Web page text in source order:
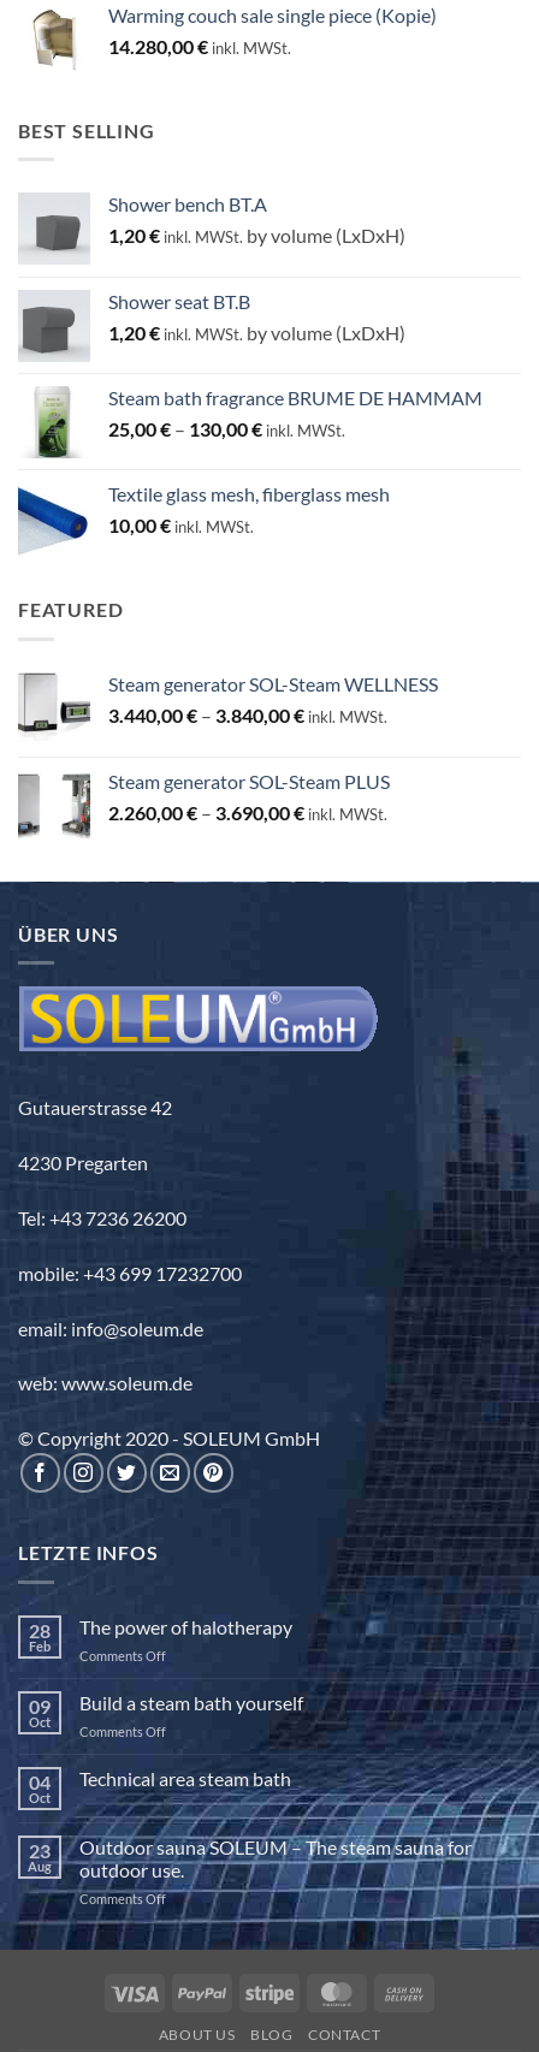
Warming couch sale single piece (Kopie)
14.280,00€ inkl. MWSt.
BEST SELLING
Shower bench BT.A
1,20€ inkl. MWSt. by volume (LxDxH)
Shower seat BT.B
1,20€ inkl. MWSt. by volume (LxDxH)
Steam bath fragrance BRUME DE HAMMAM
25,00€ – 130,00€Price
through
inkl. MWSt.
Textile glass mesh, fiberglass mesh
10,00€ inkl. MWSt.
FEATURED
Steam generator SOL-Steam WELLNESS
3.440,00€ – 3.840,00€Price
through
3.840,00 €
inkl. MWSt.
Steam generator SOL-Steam PLUS
2.260,00€ – 3.690,00€Price
through
inkl. MWSt.
ÜBER UNS
Gutauerstrasse 42
4230 Pregarten
Tel: +43 7236 26200
mobile: +43 699 17232700
email: info@soleum.de
web: www.soleum.de
© Copyright 2020 - SOLEUM GmbH
LETZTE INFOS
28
Feb
The power of halotherapy
Comments Offon
The
power
of
halotherapy
09
Oct
Build a steam bath yourself
Comments Offon
Build
steam
bath
yourself
04
Oct
Technical area steam bath
No
Comments
on
Technical
area
steam
bath
23
Aug
Outdoor sauna SOLEUM – The steam sauna for
outdoor use.
Comments Offon
Outdoor
sauna
The
sauna
Visa PayPal Stripe MasterCard
ABOUT US BLOG CONTACT